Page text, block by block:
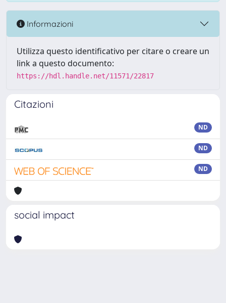
Informazioni
Utilizza questo identificativo per citare o creare un
link a questo documento:
https://hdl.handle.net/11571/22817
Citazioni
ND
ND
ND
social impact